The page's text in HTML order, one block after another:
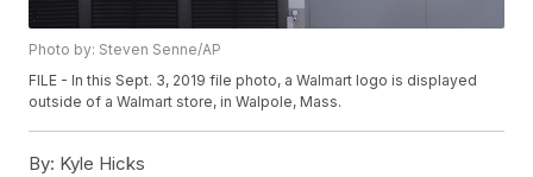
Photo by: Steven Senne/AP
FILE - In this Sept. 3, 2019 file photo, a Walmart logo is displayed
outside of a Walmart store, in Walpole, Mass.
By: Kyle Hicks